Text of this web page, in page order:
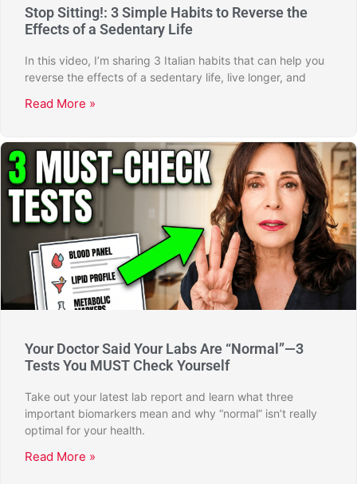
Stop Sitting!: 3 Simple Habits to Reverse the
Effects of a Sedentary Life
In this video, I’m sharing 3 Italian habits that can help you
reverse the effects of a sedentary life, live longer, and
Read More »
Your Doctor Said Your Labs Are “Normal”—3
Tests You MUST Check Yourself
Take out your latest lab report and learn what three
important biomarkers mean and why “normal” isn’t really
optimal for your health.
Read More »